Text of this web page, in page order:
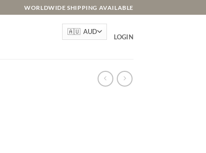
WORLDWIDE SHIPPING AVAILABLE
LOGIN